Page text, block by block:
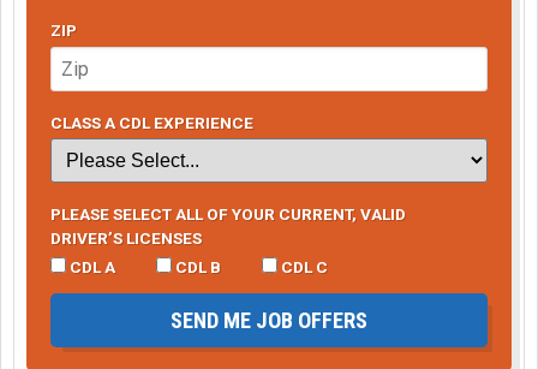
ZIP
CLASS A CDL EXPERIENCE
PLEASE SELECT ALL OF YOUR CURRENT, VALID
DRIVER’S LICENSES
CDL A
CDL B CDL C
SEND ME JOB OFFERS